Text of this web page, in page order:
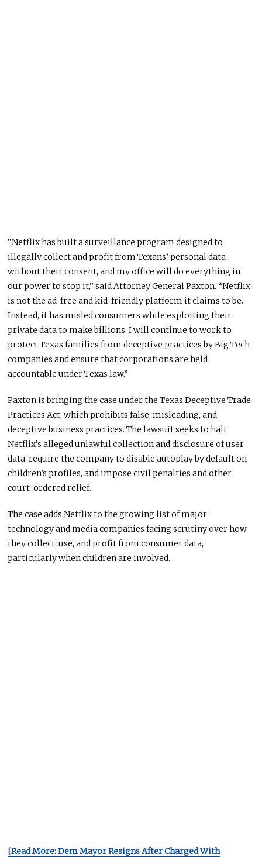
“Netflix has built a surveillance program designed to
illegally collect and profit from Texans’ personal data
without their consent, and my office will do everything in
our power to stop it,” said Attorney General Paxton. “Netflix
is not the ad-free and kid-friendly platform it claims to be.
Instead, it has misled consumers while exploiting their
private data to make billions. I will continue to work to
protect Texas families from deceptive practices by Big Tech
companies and ensure that corporations are held
accountable under Texas law.”
Paxton is bringing the case under the Texas Deceptive Trade
Practices Act, which prohibits false, misleading, and
deceptive business practices. The lawsuit seeks to halt
Netflix’s alleged unlawful collection and disclosure of user
data, require the company to disable autoplay by default on
children’s profiles, and impose civil penalties and other
court-ordered relief.
The case adds Netflix to the growing list of major
technology and media companies facing scrutiny over how
they collect, use, and profit from consumer data,
particularly when children are involved.
[Read More: Dem Mayor Resigns After Charged With